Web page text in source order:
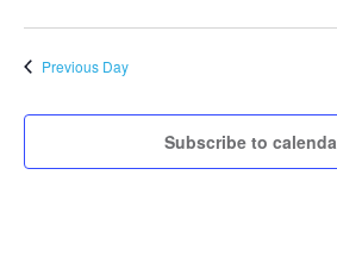
Previous Day
Subscribe to